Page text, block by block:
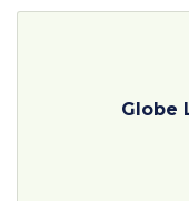
Globe